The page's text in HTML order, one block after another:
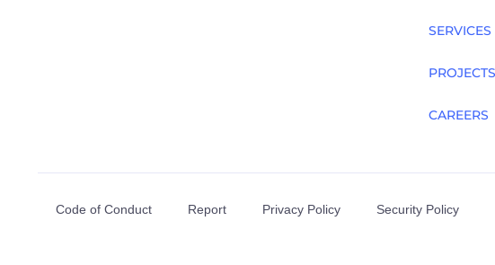
SERVICES
PROJECTS
CAREERS
Code of Conduct Report Privacy Policy Security Policy